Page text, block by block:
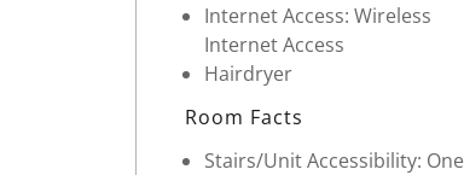
Internet Access: Wireless
Internet Access
Hairdryer
Room Facts
Stairs/Unit Accessibility: One